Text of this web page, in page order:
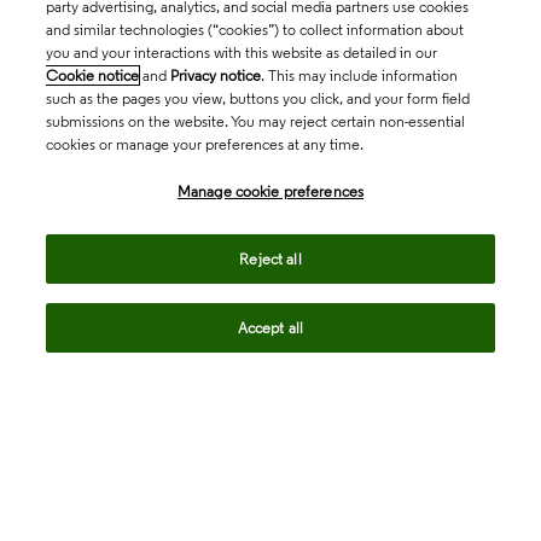
party advertising, analytics, and social media partners use cookies
and similar technologies (“cookies”) to collect information about
you and your interactions with this website as detailed in our
Cookie notice and Privacy notice. This may include information
such as the pages you view, buttons you click, and your form field
submissions on the website. You may reject certain non-essential
cookies or manage your preferences at any time.
Manage cookie preferences
Reject all
Accept all